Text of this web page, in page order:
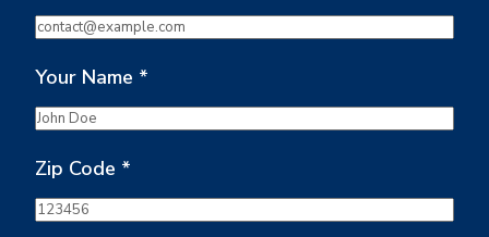
Your Name *
Zip Code *